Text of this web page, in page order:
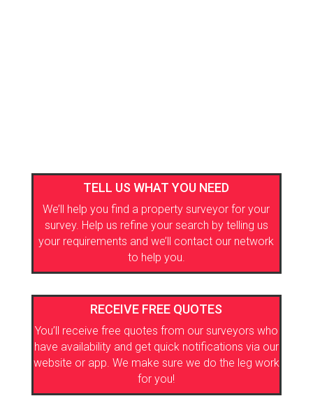
TELL US WHAT YOU NEED
We’ll help you find a property surveyor for your
survey. Help us refine your search by telling us
your requirements and we’ll contact our network
to help you.
RECEIVE FREE QUOTES
You’ll receive free quotes from our surveyors who
have availability and get quick notifications via our
website or app. We make sure we do the leg work
for you!